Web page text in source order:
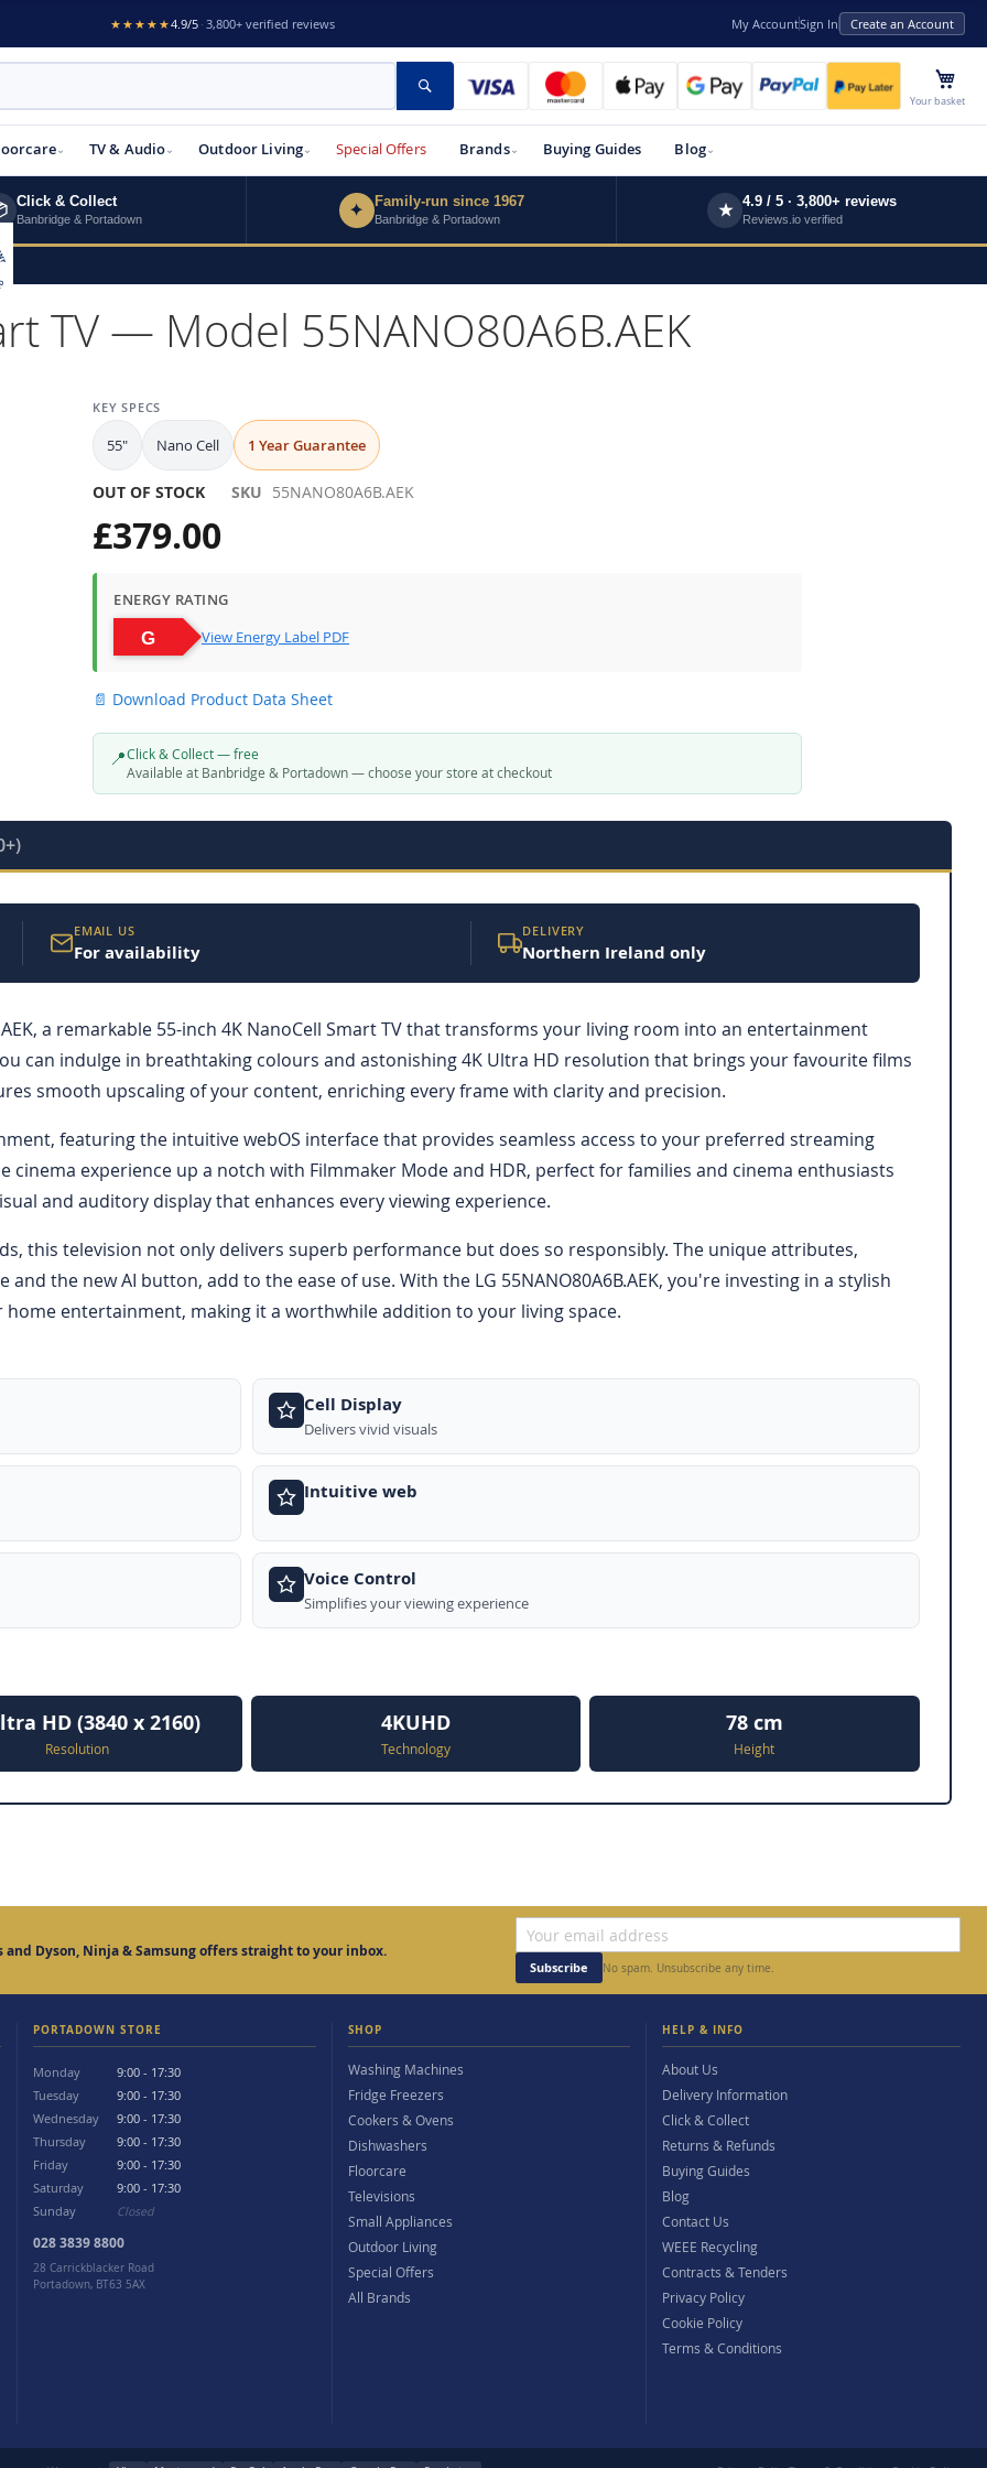
★★★★★4.9/5 · 3,800+ verified reviews My AccountSign In Create an Account
Search Your basket
TV & Audio Outdoor Living Special Offers Brands Buying Guides Blog
Click & Collect
Banbridge & Portadown ✦ Family-run since 1967
Banbridge & Portadown ★ 4.9 / 5 · 3,800+ reviews
Reviews.io verified
TV — Model 55NANO80A6B.AEK
KEY SPECS
55" Nano Cell 1 Year Guarantee
OUT OF STOCK SKU 55NANO80A6B.AEK
£379.00
ENERGY RATING
View Energy Label PDF
📄 Download Product Data Sheet
📍Click & Collect — free
Available at Banbridge & Portadown — choose your store at checkout
EMAIL US
For availability
DELIVERY
Northern Ireland only
a remarkable 55-inch 4K NanoCell Smart TV that transforms your living room into an entertainment
can indulge in breathtaking colours and astonishing 4K Ultra HD resolution that brings your favourite films
smooth upscaling of your content, enriching every frame with clarity and precision.
featuring the intuitive webOS interface that provides seamless access to your preferred streaming
experience up a notch with Filmmaker Mode and HDR, perfect for families and cinema enthusiasts
and auditory display that enhances every viewing experience.
this television not only delivers superb performance but does so responsibly. The unique attributes,
the new AI button, add to the ease of use. With the LG 55NANO80A6B.AEK, you're investing in a stylish
entertainment, making it a worthwhile addition to your living space.
Cell Display
Delivers vivid visuals
Intuitive web
Voice Control
Simplifies your viewing experience
HD (3840 x 2160)
Resolution
4KUHD
Technology
78 cm
Height
Dyson, Ninja & Samsung offers straight to your inbox.
Subscribe No spam. Unsubscribe any time.
PORTADOWN STORE
Monday
9:00 - 17:30
Tuesday
9:00 - 17:30
Wednesday
9:00 - 17:30
Thursday
9:00 - 17:30
Friday
9:00 - 17:30
Saturday
9:00 - 17:30
Sunday
Closed
028 3839 8800
28 Carrickblacker Road
Portadown, BT63 5AX
SHOP
Washing Machines
Fridge Freezers
Cookers & Ovens
Dishwashers
Floorcare
Televisions
Small Appliances
Outdoor Living
Special Offers
All Brands
HELP & INFO
About Us
Delivery Information
Click & Collect
Returns & Refunds
Buying Guides
Blog
Contact Us
WEEE Recycling
Contracts & Tenders
Privacy Policy
Cookie Policy
Terms & Conditions